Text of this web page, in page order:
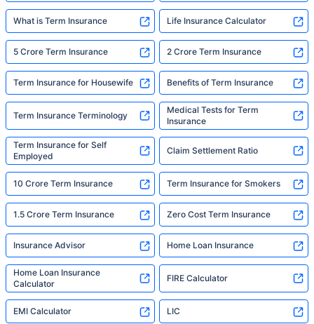
What is Term Insurance Life Insurance Calculator
5 Crore Term Insurance 2 Crore Term Insurance
Term Insurance for Housewife Benefits of Term Insurance
Term Insurance Terminology
Medical Tests for Term
Insurance
Term Insurance for Self
Employed
Claim Settlement Ratio
10 Crore Term Insurance Term Insurance for Smokers
1.5 Crore Term Insurance Zero Cost Term Insurance
Insurance Advisor Home Loan Insurance
Home Loan Insurance
Calculator
FIRE Calculator
EMI Calculator LIC